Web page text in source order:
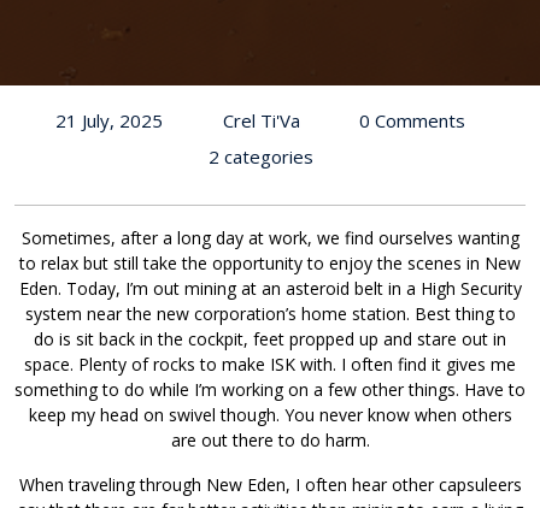
21 July, 2025 Crel Ti'Va
0 Comments
2 categories
Sometimes, after a long day at work, we find ourselves wanting
to relax but still take the opportunity to enjoy the scenes in New
Eden. Today, I’m out mining at an asteroid belt in a High Security
system near the new corporation’s home station. Best thing to
do is sit back in the cockpit, feet propped up and stare out in
space. Plenty of rocks to make ISK with. I often find it gives me
something to do while I’m working on a few other things. Have to
keep my head on swivel though. You never know when others
are out there to do harm.
When traveling through New Eden, I often hear other capsuleers